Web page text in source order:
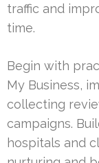
traffic and
time.
Begin with
My Business,
collecting
campaigns.
hospitals and